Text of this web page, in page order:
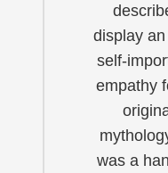
display
self-
empathy
was a